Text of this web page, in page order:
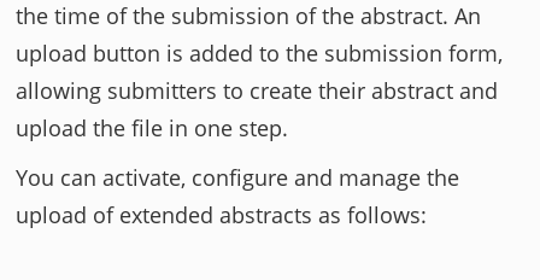
the time of the submission of the abstract. An
upload button is added to the submission form,
allowing submitters to create their abstract and
upload the file in one step.
You can activate, configure and manage the
upload of extended abstracts as follows: